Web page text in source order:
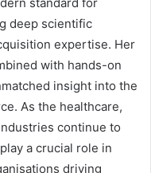
deep scientific
expertise. Her
with hands-on
insight into the
As the healthcare,
continue to
a crucial role in
driving